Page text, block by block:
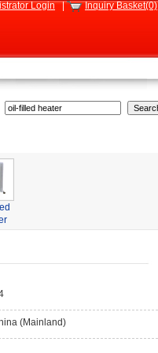
Login | Inquiry Basket(0)
(Mainland)